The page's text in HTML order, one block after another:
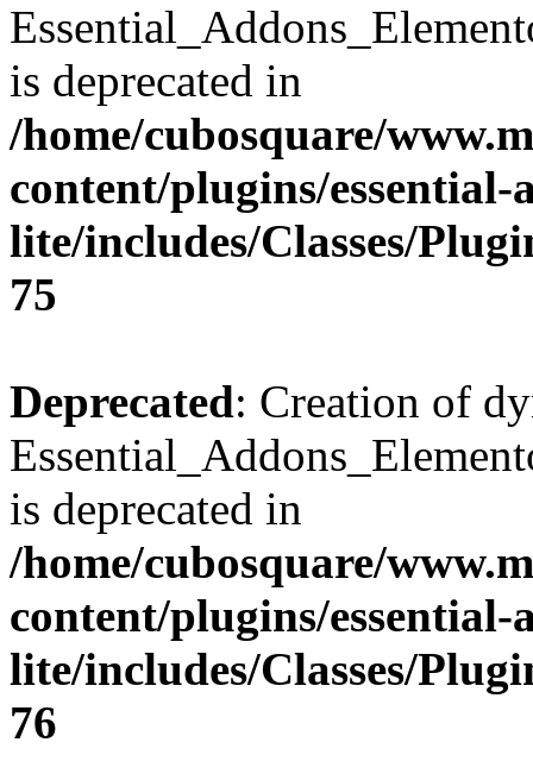
is deprecated in
/home/cubosquare/
content/plugins/
lite/includes/Classes/
75
Deprecated: Creation of
is deprecated in
/home/cubosquare/
content/plugins/
lite/includes/Classes/
76